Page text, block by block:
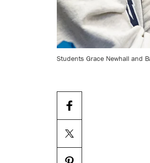
Students Grace Newhall and